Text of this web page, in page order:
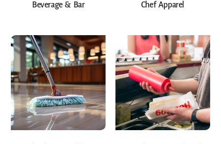
Beverage & Bar Chef Apparel